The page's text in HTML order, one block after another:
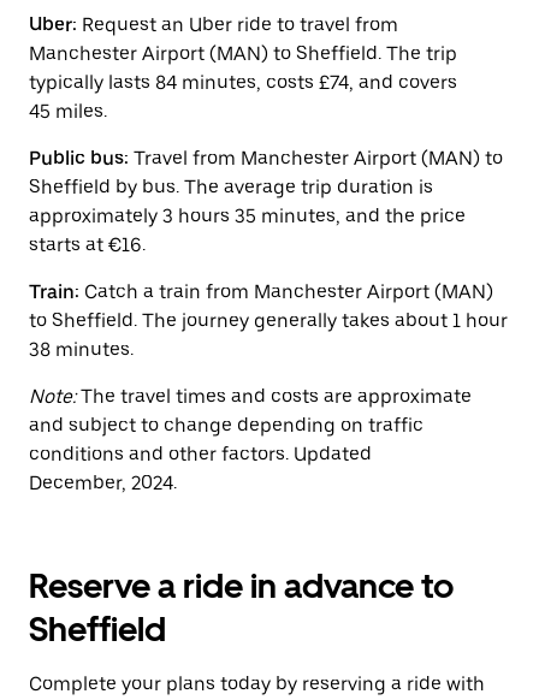
the
escape
to
close
calendar.
Uber: Request an Uber ride to travel from
Manchester Airport (MAN) to Sheffield. The trip
typically lasts 84 minutes, costs £74, and covers
45 miles.
Public bus: Travel from Manchester Airport (MAN) to
Sheffield by bus. The average trip duration is
approximately 3 hours 35 minutes, and the price
starts at €16.
Train: Catch a train from Manchester Airport (MAN)
to Sheffield. The journey generally takes about 1 hour
38 minutes.
Note:The travel times and costs are approximate
and subject to change depending on traffic
conditions and other factors. Updated
December, 2024.
Reserve a ride in advance to
Sheffield
Complete your plans today by reserving a ride with